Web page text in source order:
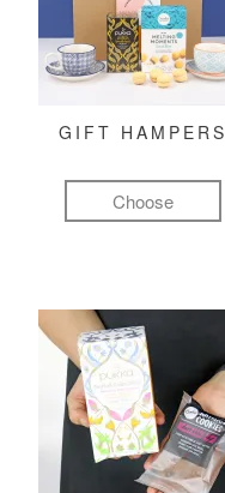
GIFT HAMPERS
Choose